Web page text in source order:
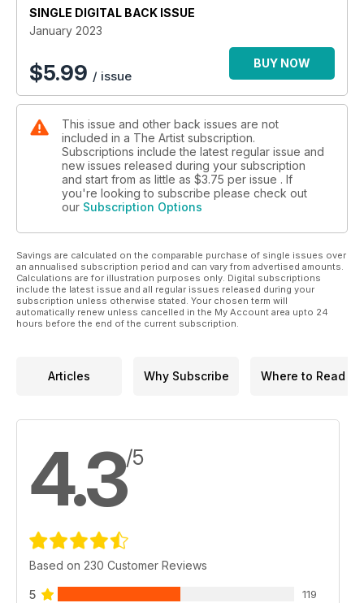
SINGLE DIGITAL BACK ISSUE
January 2023
$5.99 / issue
BUY NOW
This issue and other back issues are not
included in a The Artist subscription.
Subscriptions include the latest regular issue and
new issues released during your subscription
and start from as little as $3.75 per issue . If
you're looking to subscribe please check out
our Subscription Options
Savings are calculated on the comparable purchase of single issues over
an annualised subscription period and can vary from advertised amounts.
Calculations are for illustration purposes only. Digital subscriptions
include the latest issue and all regular issues released during your
subscription unless otherwise stated. Your chosen term will
automatically renew unless cancelled in the My Account area upto 24
hours before the end of the current subscription.
Articles Why Subscribe Where to Read
4.3/5
Based on 230 Customer Reviews
5 119